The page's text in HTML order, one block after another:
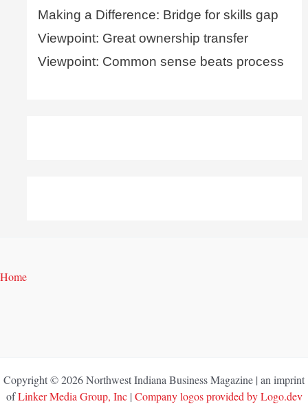
Making a Difference: Bridge for skills gap
Viewpoint: Great ownership transfer
Viewpoint: Common sense beats process
Home
Copyright © 2026 Northwest Indiana Business Magazine | an imprint
ofLinker Media Group, Inc| Company logos provided by Logo.dev